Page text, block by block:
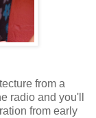
from a
radio and you'll
from early